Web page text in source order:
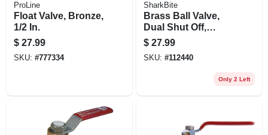
ProLine
Float Valve, Bronze,
1/2 In.
$ 27.99
SKU: #777334
SharkBite
Brass Ball Valve,
Dual Shut Off,
Quarter Turn, 1/2 X
3/8 In.
$ 27.99
SKU: #112440
Only 2 Left